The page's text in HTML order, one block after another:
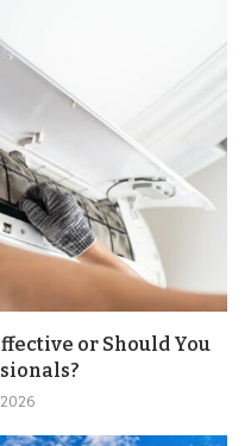
or Should You